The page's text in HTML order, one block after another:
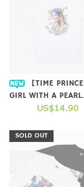
GIRL WITH A PEARL
EARRING] COLLAB T-
US$14.90
SOLD OUT